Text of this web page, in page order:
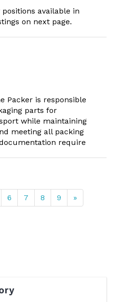
available in
on next page.
Packer is responsible
parts for
while maintaining
meeting all packing
require
6 7 8 9 »